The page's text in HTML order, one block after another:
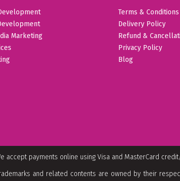
Marketing
Terms & Conditions
Delivery Policy
Refund &
Privacy Policy
Blog
accept payments online using Visa and MasterCard
and related contents are owned by their